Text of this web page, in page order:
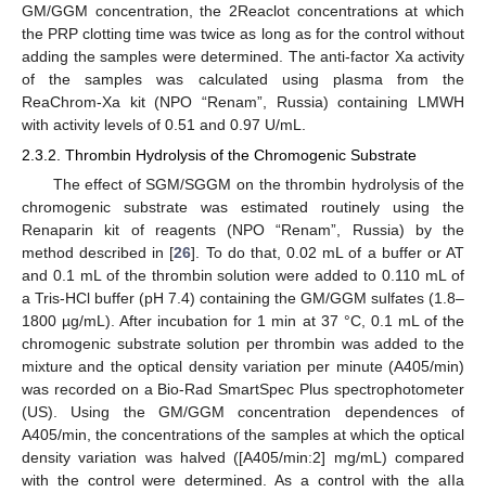
GM/GGM concentration, the 2Reaclot concentrations at which
the PRP clotting time was twice as long as for the control without
adding the samples were determined. The anti-factor Xa activity
of the samples was calculated using plasma from the
ReaChrom-Xa kit (NPO “Renam”, Russia) containing LMWH
with activity levels of 0.51 and 0.97 U/mL.
2.3.2. Thrombin Hydrolysis of the Chromogenic Substrate
The effect of SGM/SGGM on the thrombin hydrolysis of the
chromogenic substrate was estimated routinely using the
Renaparin kit of reagents (NPO “Renam”, Russia) by the
method described in [26]. To do that, 0.02 mL of a buffer or AT
and 0.1 mL of the thrombin solution were added to 0.110 mL of
a Tris-HCl buffer (pH 7.4) containing the GM/GGM sulfates (1.8–
1800 µg/mL). After incubation for 1 min at 37 °C, 0.1 mL of the
chromogenic substrate solution per thrombin was added to the
mixture and the optical density variation per minute (A405/min)
was recorded on a Bio-Rad SmartSpec Plus spectrophotometer
(US). Using the GM/GGM concentration dependences of
A405/min, the concentrations of the samples at which the optical
density variation was halved ([A405/min:2] mg/mL) compared
with the control were determined. As a control with the aIIa